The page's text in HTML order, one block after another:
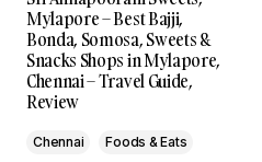
Mylapore – Best Bajji,
Bonda, Somosa, Sweets &
Snacks Shops in Mylapore,
Chennai – Travel Guide,
Review
Chennai Foods & Eats